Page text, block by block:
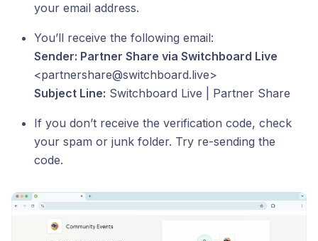
your email address.
You’ll receive the following email:
Sender: Partner Share via Switchboard Live
<partnershare@switchboard.live>
Subject Line: Switchboard Live | Partner Share
If you don’t receive the verification code, check
your spam or junk folder. Try re-sending the
code.